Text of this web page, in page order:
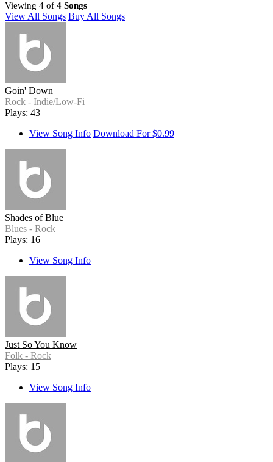
Viewing 4 of 4 Songs
View All Songs Buy All Songs
Goin' Down
Rock - Indie/Low-Fi
Plays: 43
View Song Info Download For $0.99
Shades of Blue
Blues - Rock
Plays: 16
View Song Info
Just So You Know
Folk - Rock
Plays: 15
View Song Info